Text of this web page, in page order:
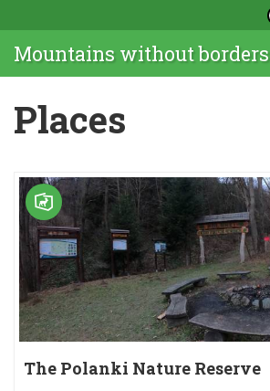
Mountains without borders
Places
The Polanki Nature Reserve